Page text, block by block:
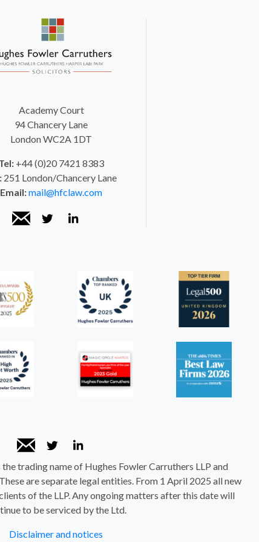
Academy Court
94 Chancery Lane
London WC2A 1DT
+44 (0)20 7421 8383
251 London/Chancery Lane
Email:mail@hfclaw.com
trading name of Hughes Fowler Carruthers LLP and
are separate legal entities. From 1 April 2025 all new
of the LLP. Any ongoing matters after this date will
to be serviced by the Ltd.
Disclaimer and notices